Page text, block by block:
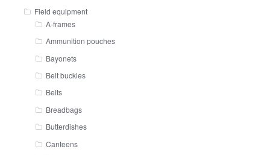
Field equipment
A-frames
Ammunition pouches
Bayonets
Belt buckles
Belts
Breadbags
Butterdishes
Canteens